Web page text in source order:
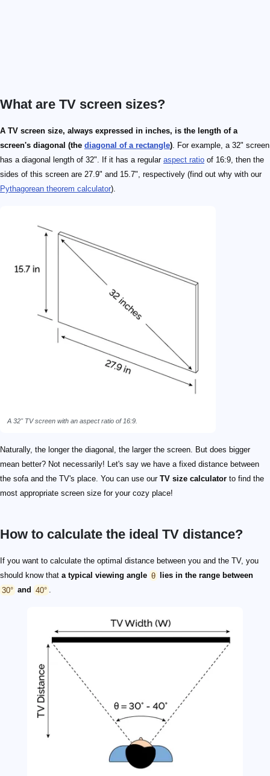
What are TV screen sizes?
A TV screen size, always expressed in inches, is the length of a
screen's diagonal (the diagonal of a rectangle) . For example, a 32" screen
has a diagonal length of 32". If it has a regular aspect ratio of 16:9, then the
sides of this screen are 27.9" and 15.7", respectively (find out why with our
Pythagorean theorem calculator).
A 32" TV screen with an aspect ratio of 16:9.
Naturally, the longer the diagonal, the larger the screen. But does bigger
mean better? Not necessarily! Let's say we have a fixed distance between
the sofa and the TV's place. You can use our TV size calculator to find the
most appropriate screen size for your cozy place!
How to calculate the ideal TV distance?
If you want to calculate the optimal distance between you and the TV, you
should know that a typical viewing angle θ lies in the range between
30° and 40° .